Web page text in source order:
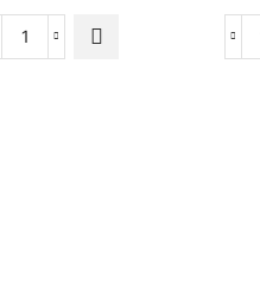
price
was:
KSh800.
Paperline